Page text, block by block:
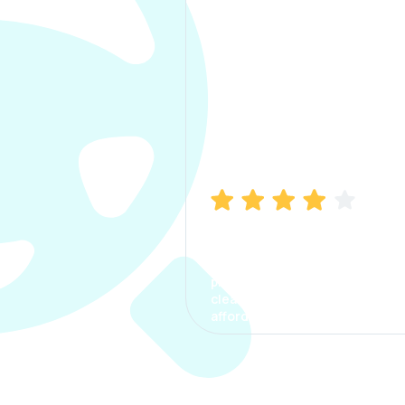
process. The options were
clear, the premium was
affordable.